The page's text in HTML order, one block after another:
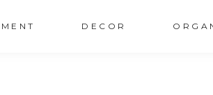
DECOR